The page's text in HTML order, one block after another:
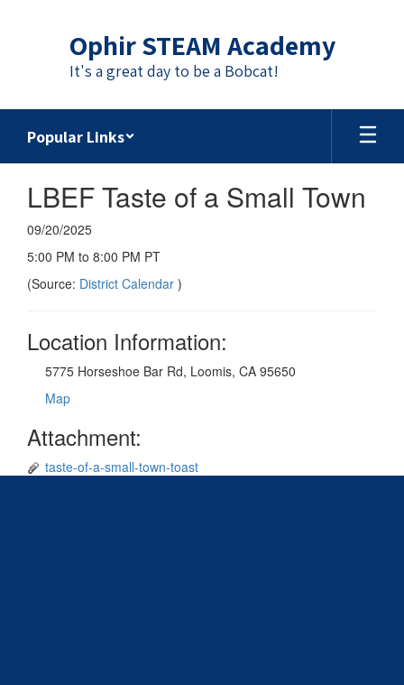
Ophir STEAM Academy
It's a great day to be a Bobcat!
Popular Links
LBEF Taste of a Small Town
09/20/2025
5:00 PM to 8:00 PM PT
(Source: District Calendar )
Location Information:
5775 Horseshoe Bar Rd, Loomis, CA 95650
Map
Attachment:
taste-of-a-small-town-toast